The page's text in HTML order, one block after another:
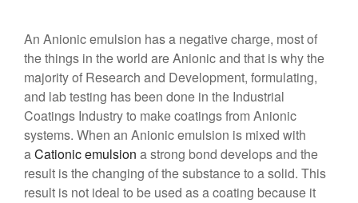
An Anionic emulsion has a negative charge, most of
the things in the world are Anionic and that is why the
majority of Research and Development, formulating,
and lab testing has been done in the Industrial
Coatings Industry to make coatings from Anionic
systems. When an Anionic emulsion is mixed with
aCationic emulsion a strong bond develops and the
result is the changing of the substance to a solid. This
result is not ideal to be used as a coating because it